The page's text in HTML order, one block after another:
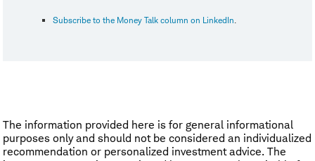
Subscribe to the Money Talk column on LinkedIn.
The information provided here is for general informational
purposes only and should not be considered an individualized
recommendation or personalized investment advice. The